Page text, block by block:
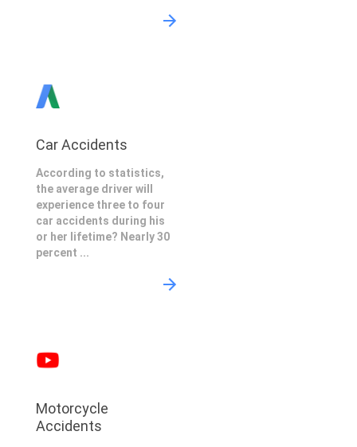
Car Accidents
According to statistics,
the average driver will
experience three to four
car accidents during his
or her lifetime? Nearly 30
percent ...
Motorcycle
Accidents